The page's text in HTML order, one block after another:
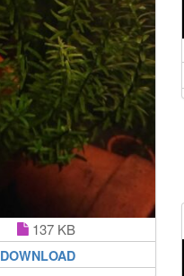
137 KB
DOWNLOAD